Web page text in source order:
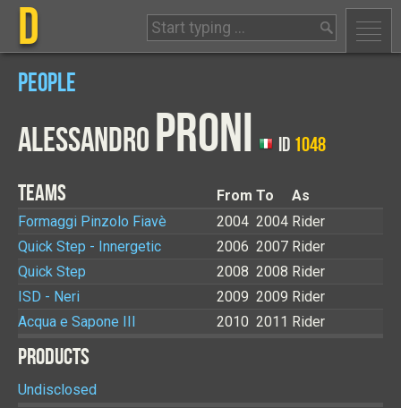
D
PEOPLE
ALESSANDROPRONI ID 1048
TEAMS From To
As
Formaggi Pinzolo Fiavè
2004 2004 Rider
Quick Step - Innergetic
2006 2007 Rider
Quick Step
2008 2008 Rider
ISD - Neri
2009 2009 Rider
Acqua e Sapone III
2010 2011 Rider
PRODUCTS
Undisclosed